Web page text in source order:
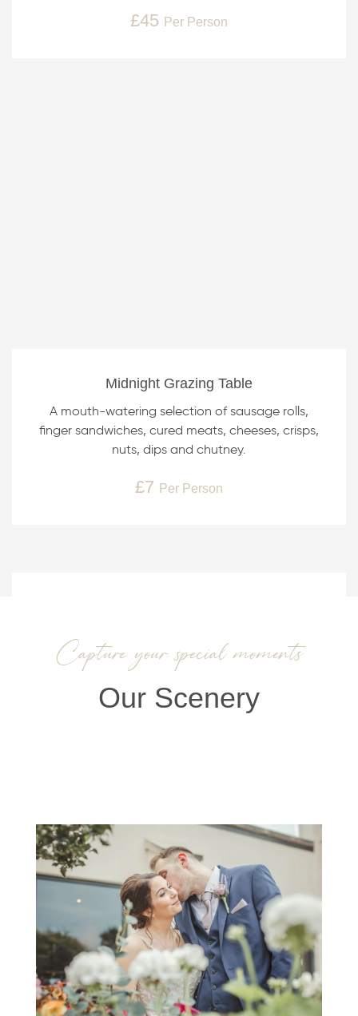
£45 Per Person
Midnight Grazing Table
A mouth-watering selection of sausage rolls,
finger sandwiches, cured meats, cheeses, crisps,
nuts, dips and chutney.
£7 Per Person
Capture your special moments
Our Scenery